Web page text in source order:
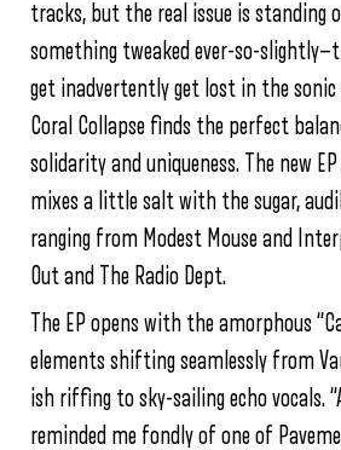
tracks, but the real issue is standing
something tweaked ever-so-
get inadvertently get lost in the sonic
Coral Collapse finds the perfect
solidarity and uniqueness. The new EP
mixes a little salt with the sugar,
ranging from Modest Mouse and
Out and The Radio Dept.
The EP opens with the amorphous
elements shifting seamlessly from
ish riffing to sky-sailing echo vocals.
reminded me fondly of one of